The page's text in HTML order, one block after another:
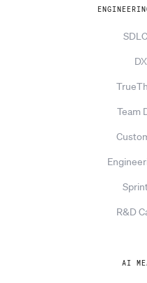
Team
R&D
AI